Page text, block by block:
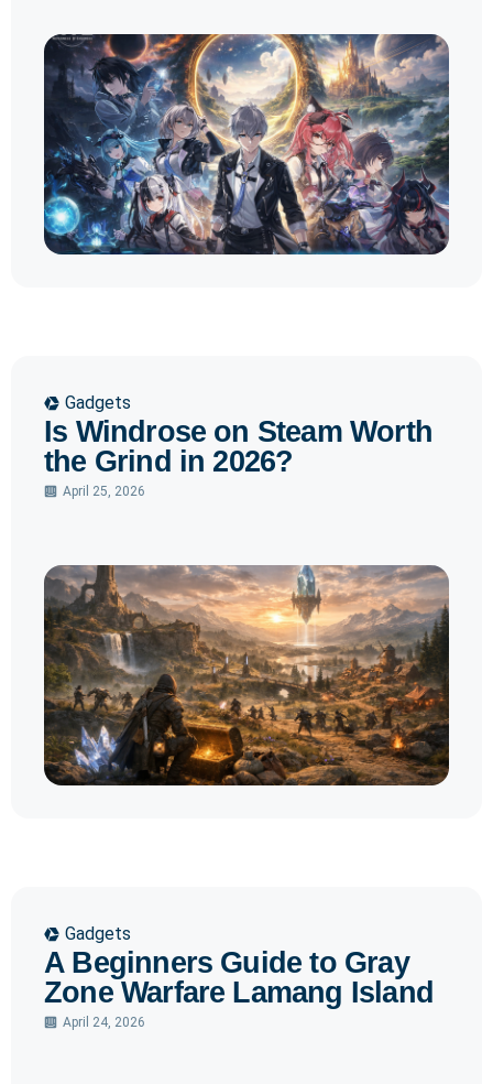
Gadgets
Is Windrose on Steam Worth
the Grind in 2026?
April 25, 2026
Gadgets
A Beginners Guide to Gray
Zone Warfare Lamang Island
April 24, 2026